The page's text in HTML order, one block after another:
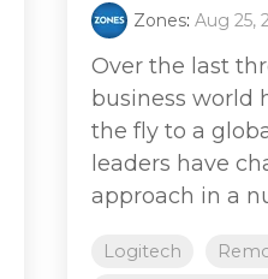
Zones:Aug 25,
Over the last
business world
the fly to a
leaders have
approach in a
Logitech